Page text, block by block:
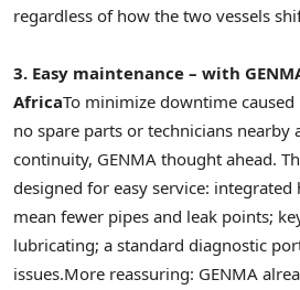
regardless of how the two vessels
3. Easy maintenance – with
AfricaTo minimize downtime
no spare parts or technicians nearby
continuity, GENMA thought ahead.
designed for easy service:
mean fewer pipes and leak points;
lubricating; a standard diagnostic
issues.More reassuring: GENMA